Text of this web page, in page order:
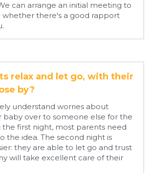
can arrange an initial meeting to
whether there's a good rapport
relax and let go, with their
by?
understand worries about
baby over to someone else for the
the first night, most parents need
the idea. The second night is
they are able to let go and trust
will take excellent care of their